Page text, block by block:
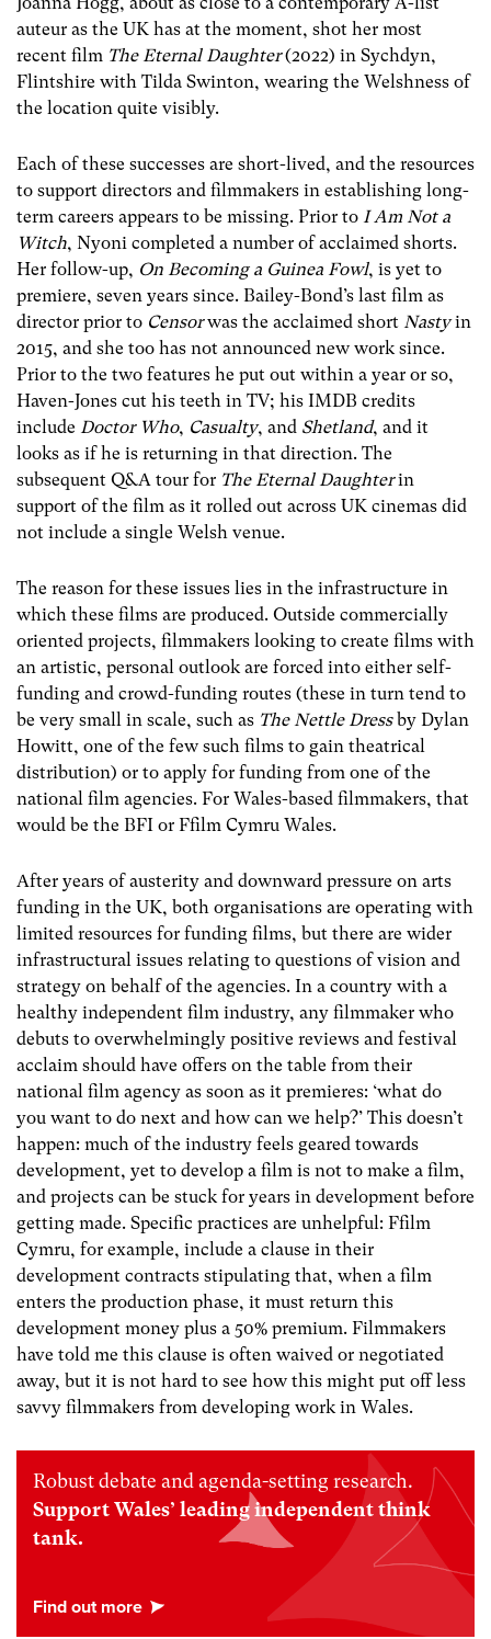
auteur as the UK has at the moment, shot her most
recent film The Eternal Daughter(2022) in Sychdyn,
Flintshire with Tilda Swinton, wearing the Welshness of
the location quite visibly.
Each of these successes are short-lived, and the resources
to support directors and filmmakers in establishing long-
term careers appears to be missing. Prior to I Am Not a
Witch, Nyoni completed a number of acclaimed shorts.
Her follow-up, On Becoming a Guinea Fowl, is yet to
premiere, seven years since. Bailey-Bond’s last film as
director prior to Censorwas the acclaimed short Nastyin
2015, and she too has not announced new work since.
Prior to the two features he put out within a year or so,
Haven-Jones cut his teeth in TV; his IMDB credits
include Doctor Who, Casualty, and Shetland, and it
looks as if he is returning in that direction. The
subsequent Q&A tour for The Eternal Daughterin
support of the film as it rolled out across UK cinemas did
not include a single Welsh venue.
The reason for these issues lies in the infrastructure in
which these films are produced. Outside commercially
oriented projects, filmmakers looking to create films with
an artistic, personal outlook are forced into either self-
funding and crowd-funding routes (these in turn tend to
be very small in scale, such as The Nettle Dressby Dylan
Howitt, one of the few such films to gain theatrical
distribution) or to apply for funding from one of the
national film agencies. For Wales-based filmmakers, that
would be the BFI or Ffilm Cymru Wales.
After years of austerity and downward pressure on arts
funding in the UK, both organisations are operating with
limited resources for funding films, but there are wider
infrastructural issues relating to questions of vision and
strategy on behalf of the agencies. In a country with a
healthy independent film industry, any filmmaker who
debuts to overwhelmingly positive reviews and festival
acclaim should have offers on the table from their
national film agency as soon as it premieres: ‘what do
you want to do next and how can we help?’ This doesn’t
happen: much of the industry feels geared towards
development, yet to develop a film is not to make a film,
and projects can be stuck for years in development before
getting made. Specific practices are unhelpful: Ffilm
Cymru, for example, include a clause in their
development contracts stipulating that, when a film
enters the production phase, it must return this
development money plus a 50% premium. Filmmakers
have told me this clause is often waived or negotiated
away, but it is not hard to see how this might put off less
savvy filmmakers from developing work in Wales.
Robust debate and agenda-setting research.
Support Wales’ leading independent think
tank.